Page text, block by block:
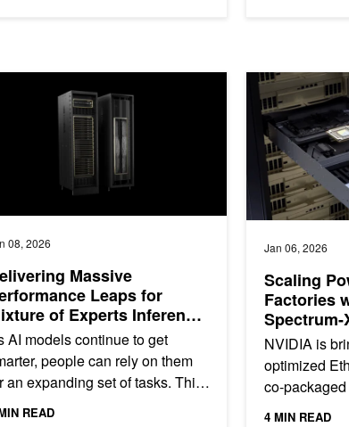
08, 2026
Massive
Leaps for
of Experts Inference
NVIDIA Blackwell
AI models continue to get
people can rely on them
an expanding set of tasks. This
users—from consumers to
READ
Massive Performance Leaps for Mixture of Experts
Jan 06, 2026
Scaling
Factories
Spectrum-
Photonics
NVIDIA is
optimized
co-
enabling
4 MIN READ
Scaling Power-